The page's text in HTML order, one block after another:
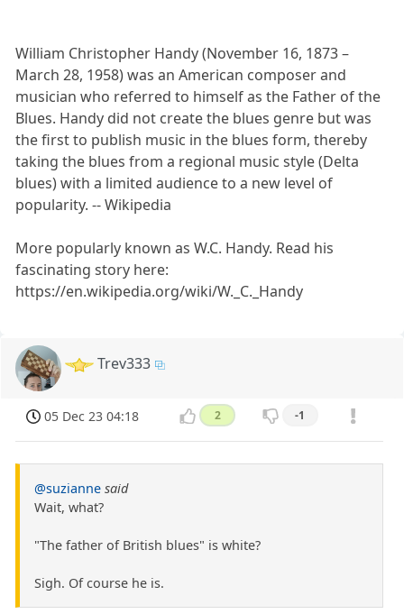
William Christopher Handy (November 16, 1873 –
March 28, 1958) was an American composer and
musician who referred to himself as the Father of the
Blues. Handy did not create the blues genre but was
the first to publish music in the blues form, thereby
taking the blues from a regional music style (Delta
blues) with a limited audience to a new level of
popularity. -- Wikipedia
More popularly known as W.C. Handy. Read his
fascinating story here:
https://en.wikipedia.org/wiki/W._C._Handy
Trev333
05 Dec 23 04:18 2 -1
@suzianne said
Wait, what?
"The father of British blues" is white?
Sigh. Of course he is.